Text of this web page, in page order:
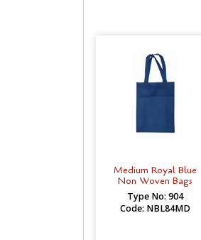
Medium Royal Blue
Non Woven Bags
Type No: 904
Code: NBL84MD